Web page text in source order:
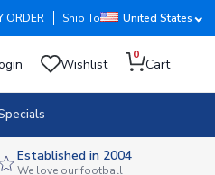
ORDER Ship To United States
Wishlist
0
Cart
Established in 2004
We love our football